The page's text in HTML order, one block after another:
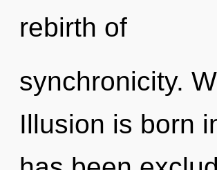
rebirth of
synchronicity.
Illusion is born